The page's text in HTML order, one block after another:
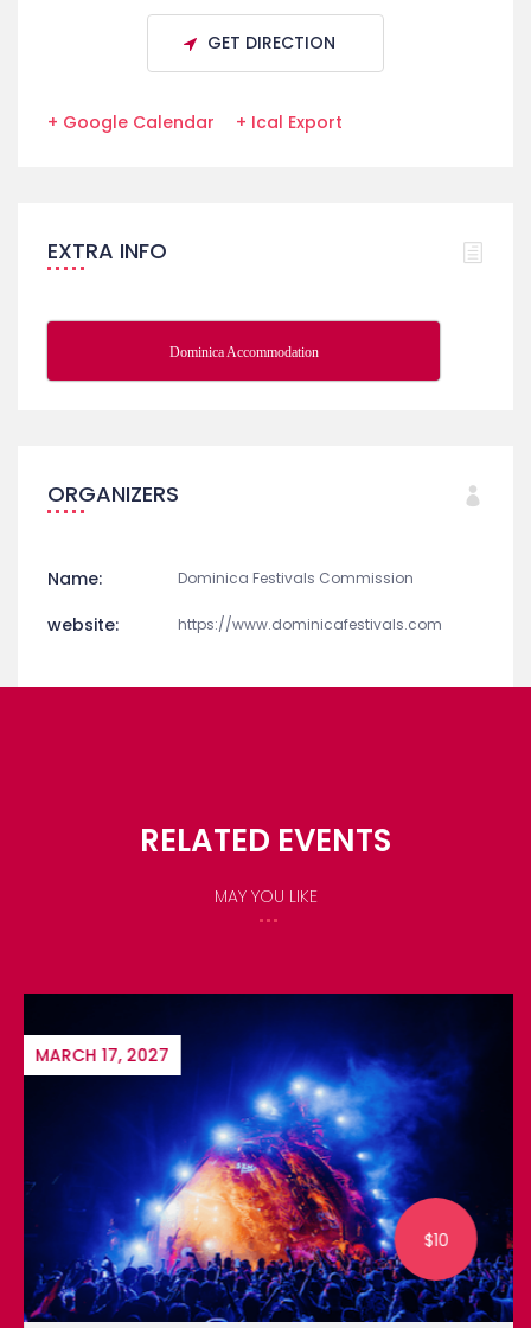
GET DIRECTION
+ Google Calendar + Ical Export
EXTRA INFO
Dominica Accommodation
ORGANIZERS
Name: Dominica Festivals Commission
website: https://www.dominicafestivals.com
RELATED EVENTS
MAY YOU LIKE
MARCH 17, 2027
$10